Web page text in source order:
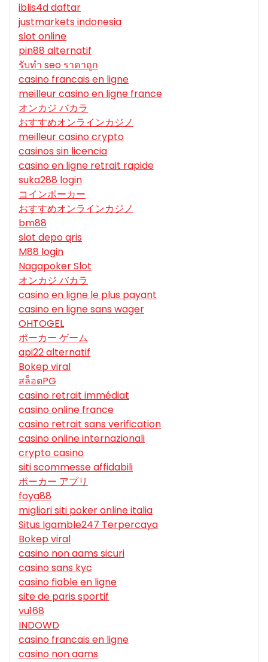
iblis4d daftar
justmarkets indonesia
slot online
pin88 alternatif
รับทํา seo ราคาถูก
casino francais en ligne
meilleur casino en ligne france
オンカジ バカラ
おすすめオンラインカジノ
meilleur casino crypto
casinos sin licencia
casino en ligne retrait rapide
suka288 login
コインポーカー
おすすめオンラインカジノ
bm88
slot depo qris
M88 login
Nagapoker Slot
オンカジ バカラ
casino en ligne le plus payant
casino en ligne sans wager
OHTOGEL
ポーカー ゲーム
api22 alternatif
Bokep viral
สล็อตPG
casino retrait immédiat
casino online france
casino retrait sans verification
casino online internazionali
crypto casino
siti scommesse affidabili
ポーカー アプリ
foya88
migliori siti poker online italia
Situs Igamble247 Terpercaya
Bokep viral
casino non aams sicuri
casino sans kyc
casino fiable en ligne
site de paris sportif
vu168
INDOWD
casino francais en ligne
casino non aams